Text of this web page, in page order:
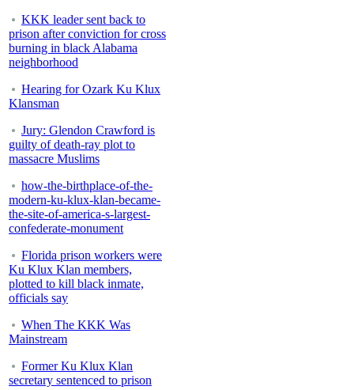
KKK leader sent back to
prison after conviction for cross
burning in black Alabama
neighborhood
Hearing for Ozark Ku Klux
Klansman
Jury: Glendon Crawford is
guilty of death-ray plot to
massacre Muslims
how-the-birthplace-of-the-
modern-ku-klux-klan-became-
the-site-of-america-s-largest-
confederate-monument
Florida prison workers were
Ku Klux Klan members,
plotted to kill black inmate,
officials say
When The KKK Was
Mainstream
Former Ku Klux Klan
secretary sentenced to prison